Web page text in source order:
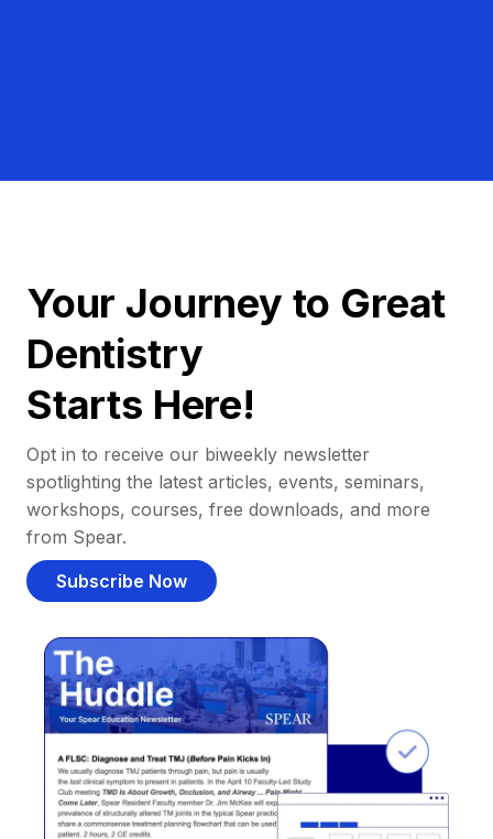
Your Journey to Great
Dentistry
Starts Here!
Opt in to receive our biweekly newsletter
spotlighting the latest articles, events, seminars,
workshops, courses, free downloads, and more
from Spear.
Subscribe Now